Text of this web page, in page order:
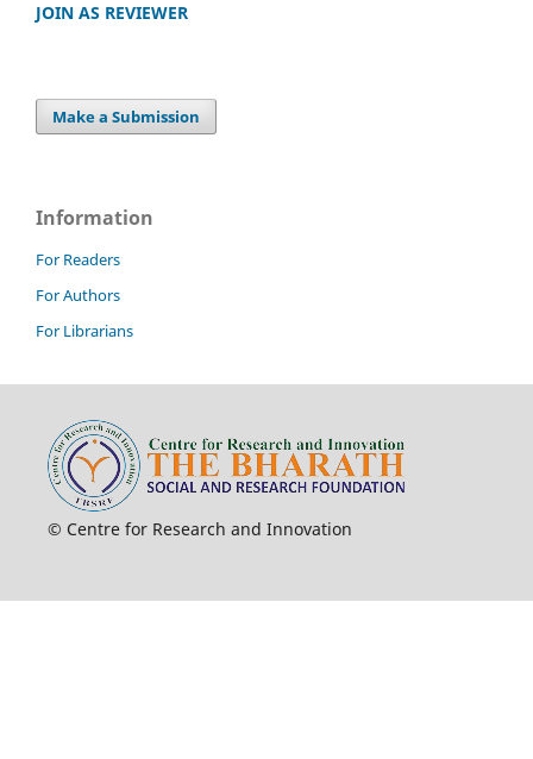
JOIN AS REVIEWER
Make a Submission
Information
For Readers
For Authors
For Librarians
© Centre for Research and Innovation